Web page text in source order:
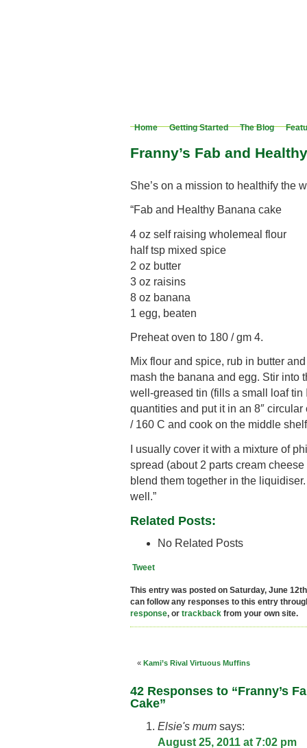
Home Getting Started The Blog
Franny’s Fab and
She’s on a mission to healthify the
“Fab and Healthy Banana cake
4 oz self raising wholemeal flour
half tsp mixed spice
2 oz butter
3 oz raisins
8 oz banana
1 egg, beaten
Preheat oven to 180 / gm 4.
Mix flour and spice, rub in butter
mash the banana and egg. Stir into
well-greased tin (fills a small loaf
quantities and put it in an 8″
/ 160 C and cook on the middle
I usually cover it with a mixture of
spread (about 2 parts cream
blend them together in the
well.”
Related Posts:
No Related Posts
Tweet
This entry was posted on Saturday, June
can follow any responses to this entry
response, or trackback from your own site.
« Kami’s Rival Virtuous Muffins
42 Responses to “Franny’s
Cake”
Elsie's mum says:
August 25, 2011 at 7:02 pm